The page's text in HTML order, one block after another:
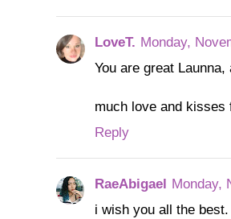
LoveT. Monday,
You are great
much love and kisses
Reply
RaeAbigael Monday,
i wish you all the